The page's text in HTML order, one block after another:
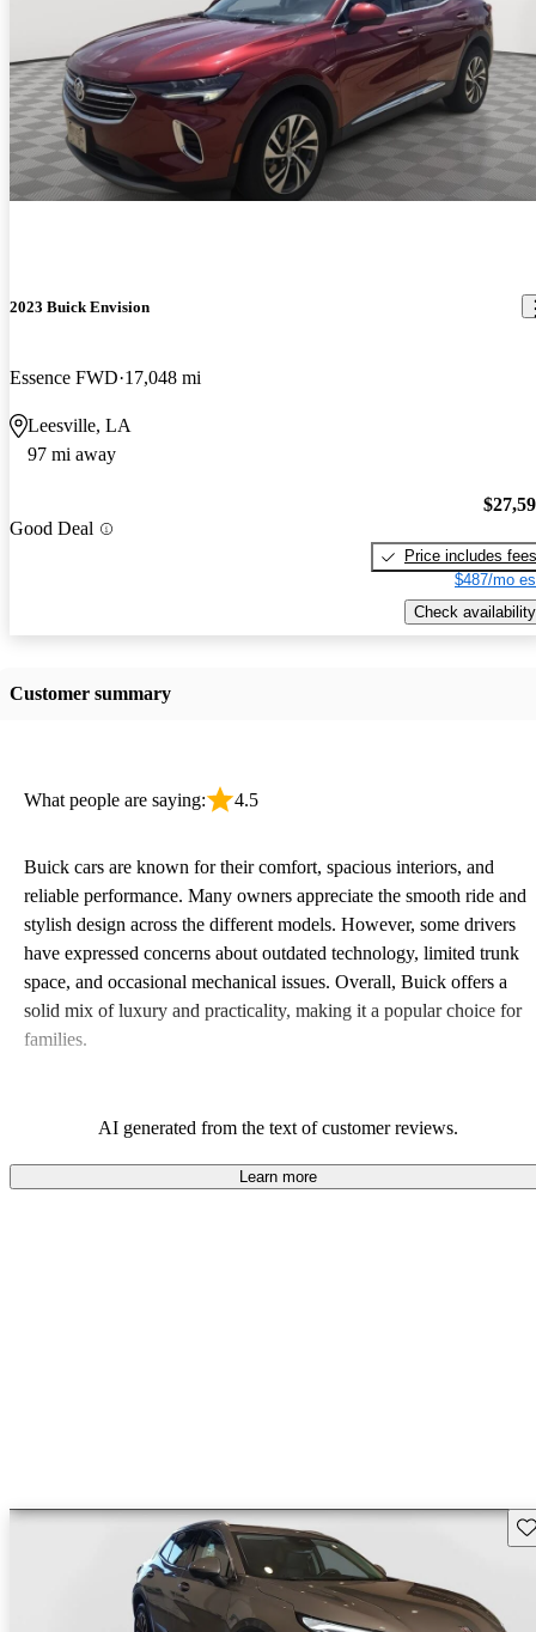
2023 Buick Envision
Essence FWD 17,048 mi
Leesville, LA
97 mi away
Good Deal
Price includes fees
$487/mo
Check availability
Customer summary
What people are saying: 4.5
Buick cars are known for their comfort, spacious interiors, and
reliable performance. Many owners appreciate the smooth ride and
stylish design across the different models. However, some drivers
have expressed concerns about outdated technology, limited trunk
space, and occasional mechanical issues. Overall, Buick offers a
solid mix of luxury and practicality, making it a popular choice for
families.
AI generated from the text of customer reviews.
Learn more